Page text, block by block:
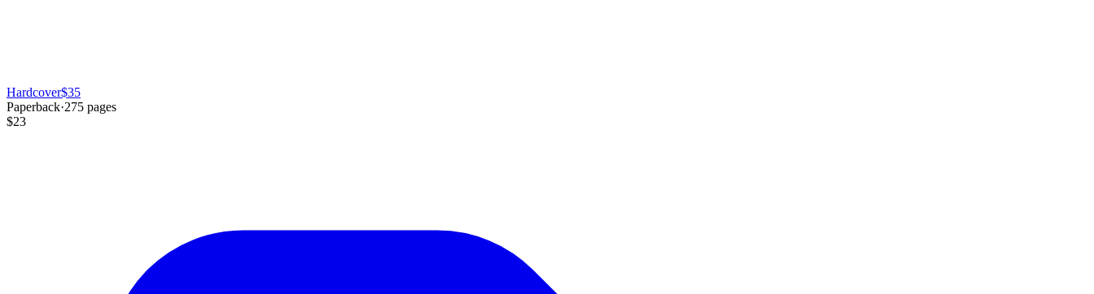
Hardcover$35
Paperback·275 pages
$23